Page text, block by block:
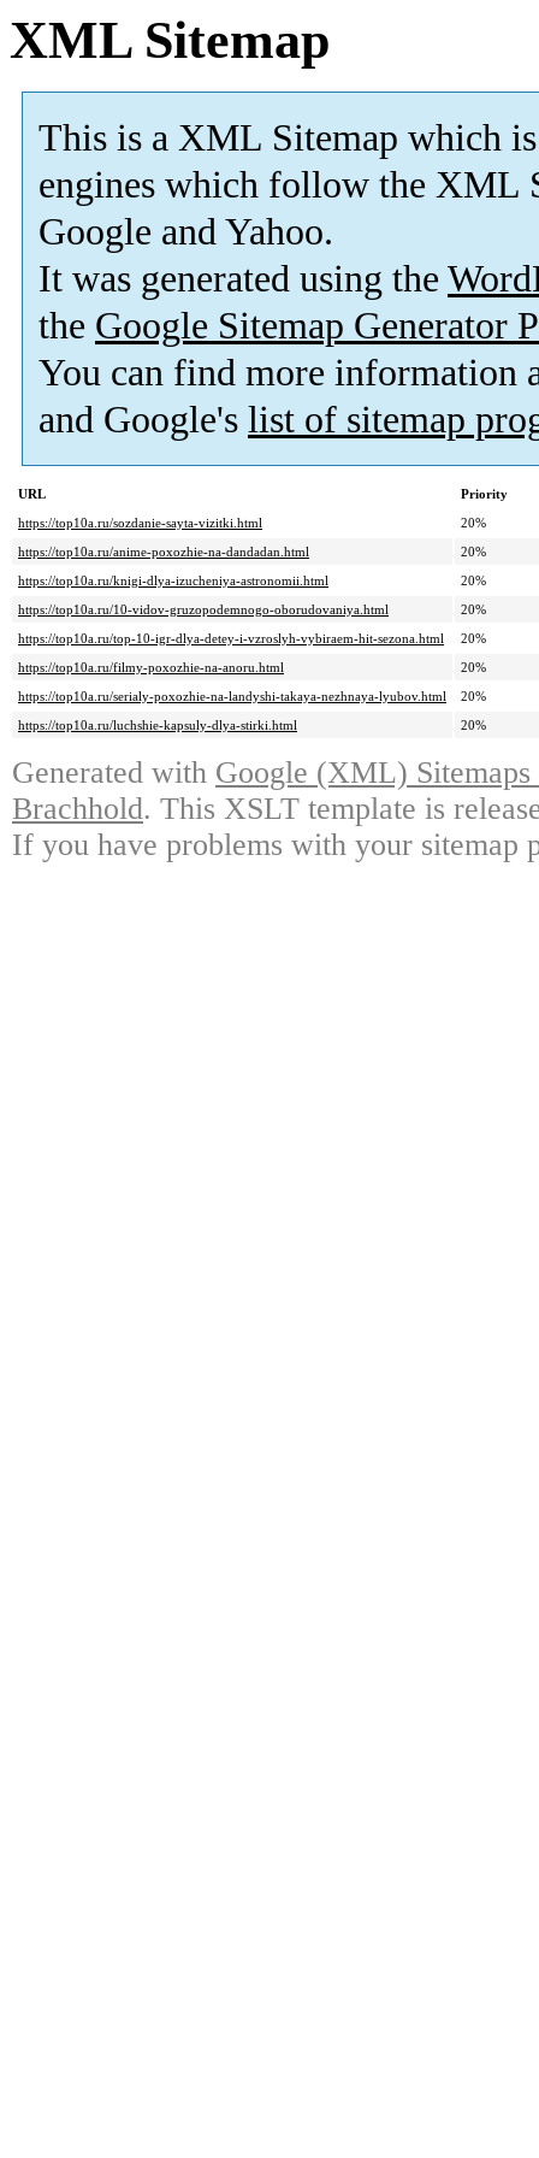
XML Sitemap
This is a XML Sitemap which is
engines which follow the XML
Google and Yahoo.
It was generated using the
the Google Sitemap Generator
You can find more information
and Google's list of sitemap
URL
Priority
https://top10a.ru/sozdanie-sayta-vizitki.html
20%
https://top10a.ru/anime-poxozhie-na-dandadan.html
20%
https://top10a.ru/knigi-dlya-izucheniya-astronomii.html
20%
https://top10a.ru/10-vidov-gruzopodemnogo-oborudovaniya.html
20%
https://top10a.ru/top-10-igr-dlya-detey-i-vzroslyh-vybiraem-hit-sezona.html
20%
https://top10a.ru/filmy-poxozhie-na-anoru.html
20%
https://top10a.ru/serialy-poxozhie-na-landyshi-takaya-nezhnaya-lyubov.html
20%
https://top10a.ru/luchshie-kapsuly-dlya-stirki.html
20%
Generated with Google (XML)
Brachhold. This XSLT template is
If you have problems with your sitemap